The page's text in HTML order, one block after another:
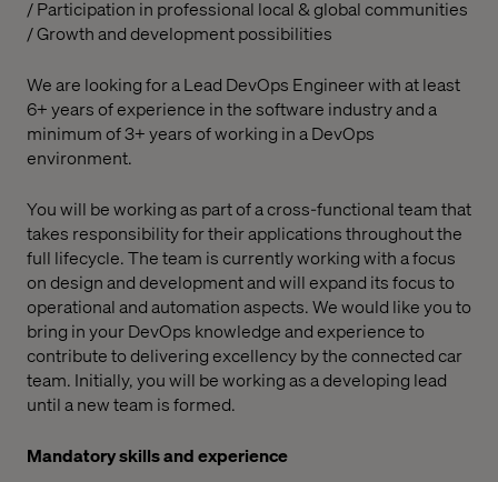
/ Participation in professional local & global communities
/ Growth and development possibilities
We are looking for a Lead DevOps Engineer with at least
6+ years of experience in the software industry and a
minimum of 3+ years of working in a DevOps
environment.
You will be working as part of a cross-functional team that
takes responsibility for their applications throughout the
full lifecycle. The team is currently working with a focus
on design and development and will expand its focus to
operational and automation aspects. We would like you to
bring in your DevOps knowledge and experience to
contribute to delivering excellency by the connected car
team. Initially, you will be working as a developing lead
until a new team is formed.
Mandatory skills and experience